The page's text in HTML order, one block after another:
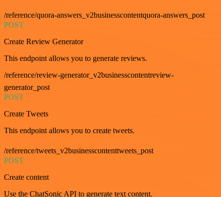
/reference/quora-answers_v2businesscontentquora-answers_post
POST
Create Review Generator
This endpoint allows you to generate reviews.
/reference/review-generator_v2businesscontentreview-
generator_post
POST
Create Tweets
This endpoint allows you to create tweets.
/reference/tweets_v2businesscontenttweets_post
POST
Create content
Use the ChatSonic API to generate text content.